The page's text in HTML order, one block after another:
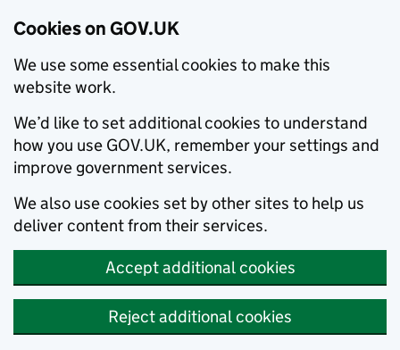
Cookies on GOV.UK
We use some essential cookies to make this
website work.
We’d like to set additional cookies to understand
how you use GOV.UK, remember your settings and
improve government services.
We also use cookies set by other sites to help us
deliver content from their services.
Accept additional cookies
Reject additional cookies